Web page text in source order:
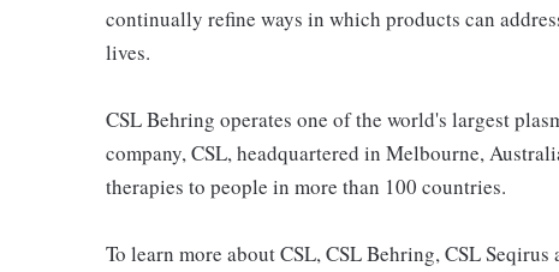
continually refine ways in which products can
lives.
CSL Behring operates one of the world's largest
company, CSL, headquartered in Melbourne,
therapies to people in more than 100 countries.
To learn more about CSL, CSL Behring, CSL